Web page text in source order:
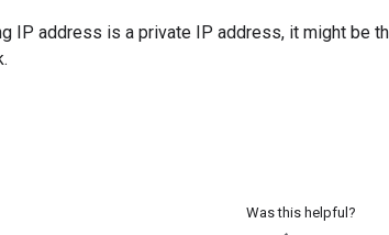
IP address is a private IP address, it might be
Was this helpful?